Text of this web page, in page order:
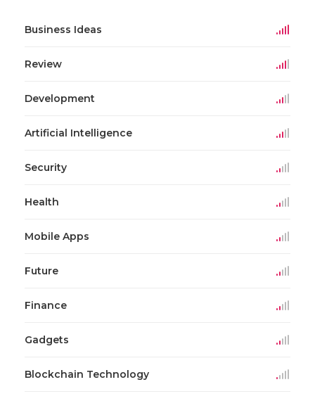
Business Ideas
Review
Development
Artificial Intelligence
Security
Health
Mobile Apps
Future
Finance
Gadgets
Blockchain Technology